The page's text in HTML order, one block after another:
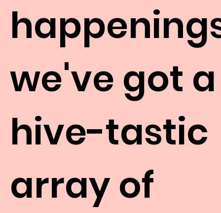
we've got a
hive-tastic
array of